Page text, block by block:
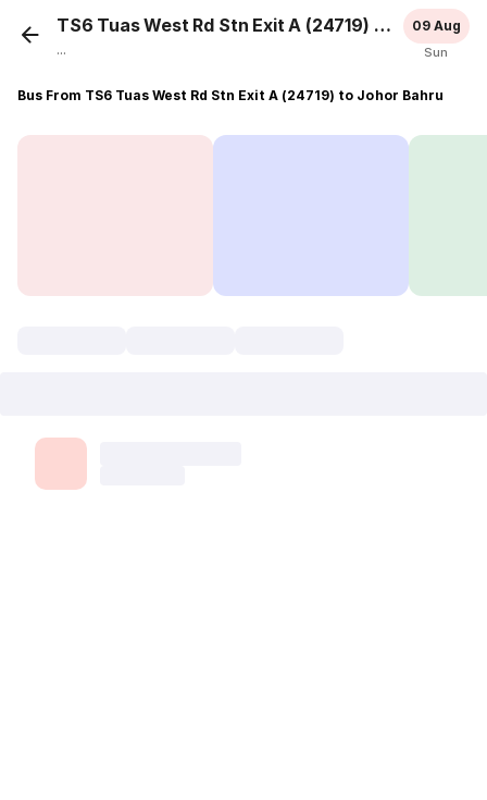
TS6 Tuas West Rd Stn Exit A (24719) Johor
...
09 Aug
Sun
Bus From TS6 Tuas West Rd Stn Exit A (24719) to Johor Bahru